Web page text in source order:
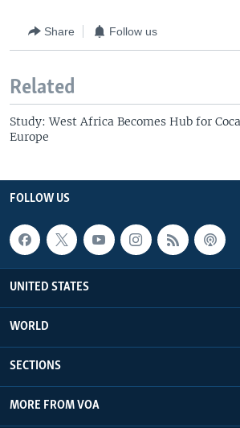
Share Follow us
Related
Study: West Africa Becomes Hub for
Europe
FOLLOW US
UNITED STATES
WORLD
SECTIONS
MORE FROM VOA